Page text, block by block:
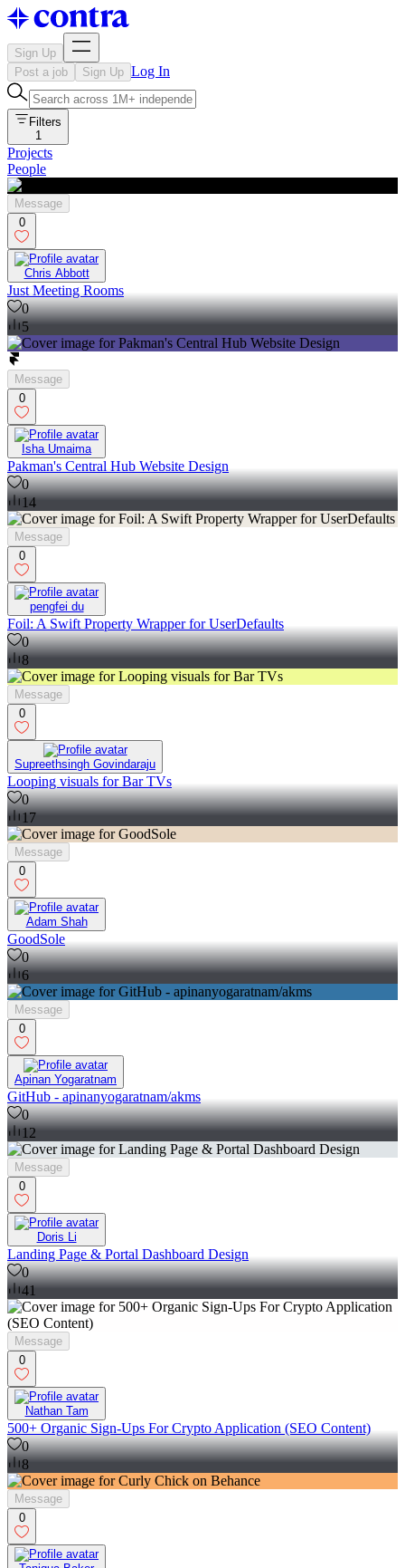
Sign Up
Post a job
Sign Up Log In
Filters
1
Projects
People
Message
0
Chris Abbott
Just Meeting Rooms
0
5
Message
0
Isha Umaima
Pakman's Central Hub Website Design
0
14
Message
0
pengfei du
Foil: A Swift Property Wrapper for UserDefaults
0
8
Message
0
Supreethsingh Govindaraju
Looping visuals for Bar TVs
0
17
Message
0
Adam Shah
GoodSole
0
6
Message
0
Apinan Yogaratnam
GitHub - apinanyogaratnam/akms
0
12
Message
0
Doris Li
Landing Page & Portal Dashboard Design
0
41
Message
0
Nathan Tam
500+ Organic Sign-Ups For Crypto Application (SEO Content)
0
8
Message
0